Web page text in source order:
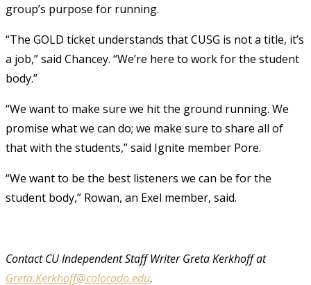
group’s purpose for running.
“The GOLD ticket understands that CUSG is not a title, it’s
a job,” said Chancey. “We’re here to work for the student
body.”
“We want to make sure we hit the ground running. We
promise what we can do; we make sure to share all of
that with the students,” said Ignite member Pore.
“We want to be the best listeners we can be for the
student body,” Rowan, an Exel member, said.
Contact CU Independent Staff Writer Greta Kerkhoff at
Greta.Kerkhoff@colorado.edu.